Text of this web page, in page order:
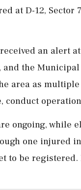
at D-12,
an alert
the
area as
conduct
ongoing, while
one injured
to be